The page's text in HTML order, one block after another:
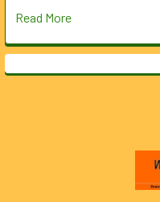
Read More